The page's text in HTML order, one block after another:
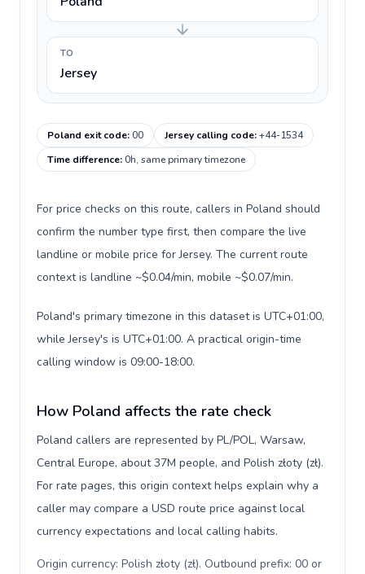
TO
Jersey
Poland exit code:00 Jersey calling code:+44-1534
Time difference:0h, same primary timezone
For price checks on this route, callers in Poland should
confirm the number type first, then compare the live
landline or mobile price for Jersey. The current route
context is landline ~$0.04/min, mobile ~$0.07/min.
Poland's primary timezone in this dataset is UTC+01:00,
while Jersey's is UTC+01:00. A practical origin-time
calling window is 09:00-18:00.
How Poland affects the rate check
Poland callers are represented by PL/POL, Warsaw,
Central Europe, about 37M people, and Polish złoty (zł).
For rate pages, this origin context helps explain why a
caller may compare a USD route price against local
currency expectations and local calling habits.
Origin currency: Polish złoty (zł). Outbound prefix: 00 or